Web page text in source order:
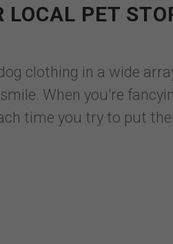
LOCAL PET
clothing in a wide
When you're
time you try to put